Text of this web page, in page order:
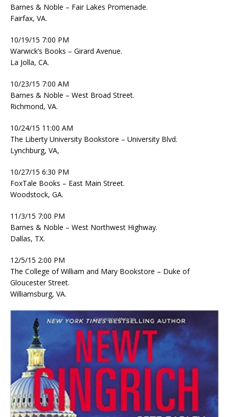
Barnes & Noble – Fair Lakes Promenade.
Fairfax, VA.
10/19/15 7:00 PM
Warwick’s Books – Girard Avenue.
La Jolla, CA.
10/23/15 7:00 AM
Barnes & Noble – West Broad Street.
Richmond, VA.
10/24/15 11:00 AM
The Liberty University Bookstore – University Blvd.
Lynchburg, VA,
10/27/15 6:30 PM
FoxTale Books – East Main Street.
Woodstock, GA.
11/3/15 7:00 PM
Barnes & Noble – West Northwest Highway.
Dallas, TX.
12/5/15 2:00 PM
The College of William and Mary Bookstore – Duke of
Gloucester Street.
Williamsburg, VA.